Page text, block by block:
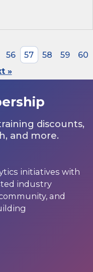
56 57 58 59
60
»
discounts,
and more.
initiatives with
industry
and